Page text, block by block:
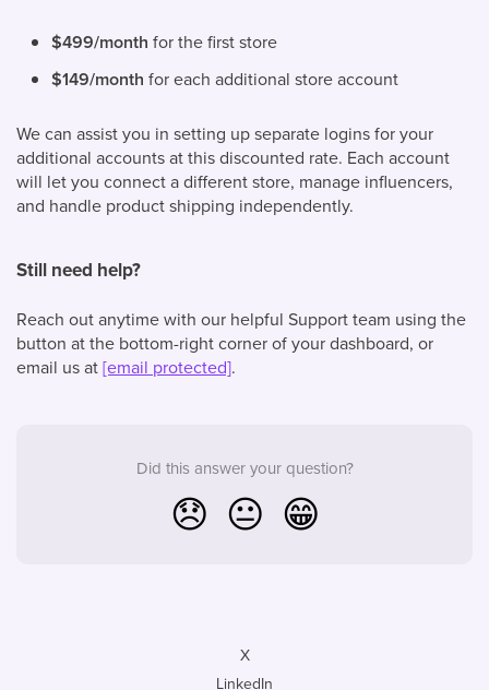
$499/month for the first store
$149/month for each additional store account
We can assist you in setting up separate logins for your
additional accounts at this discounted rate. Each account
will let you connect a different store, manage influencers,
and handle product shipping independently.
Still need help?
Reach out anytime with our helpful Support team using the
button at the bottom-right corner of your dashboard, or
email us at[email protected].
Did this answer your question?
😞 😐 😁
X
LinkedIn